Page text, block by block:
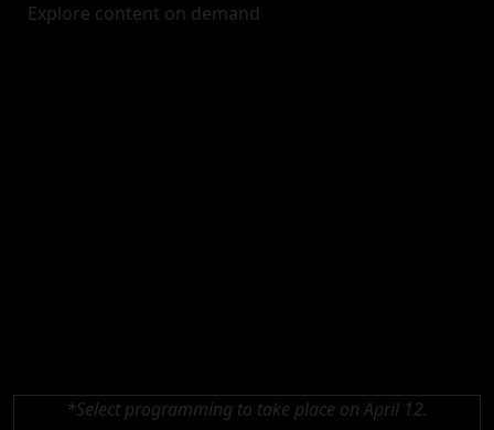
Explore content on demand
*Select programming to take place on April 12.